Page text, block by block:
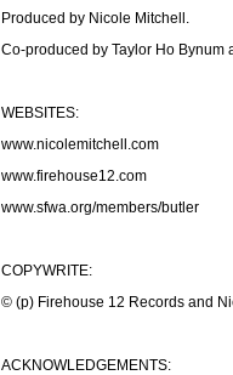
Produced by Nicole Mitchell.
Co-produced by Taylor Ho Bynum
WEBSITES:
www.nicolemitchell.com
www.firehouse12.com
www.sfwa.org/members/butler
COPYWRITE:
© (p) Firehouse 12 Records and
ACKNOWLEDGEMENTS: